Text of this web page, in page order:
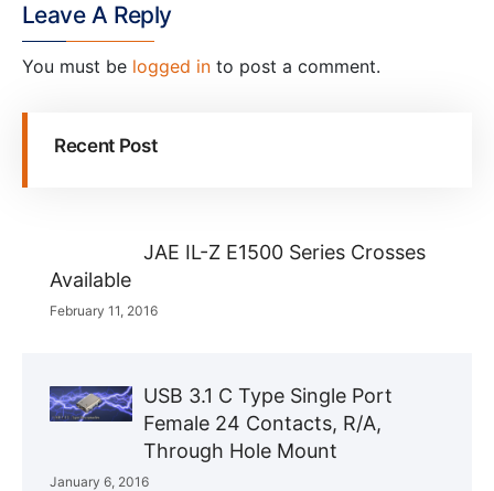
Leave A Reply
You must be logged in to post a comment.
Recent Post
JAE IL-Z E1500 Series Crosses
Available
February 11, 2016
USB 3.1 C Type Single Port
Female 24 Contacts, R/A,
Through Hole Mount
January 6, 2016